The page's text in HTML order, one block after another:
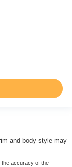
and body style may
the accuracy of the